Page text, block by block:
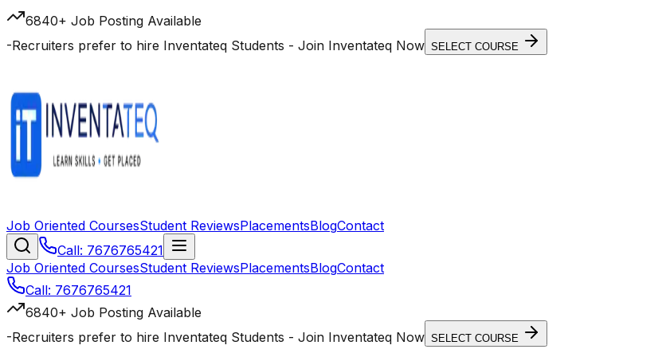
6840+ Job Posting Available
-Recruiters prefer to hire Inventateq Students - Join Inventateq Now SELECT COURSE
Job Oriented CoursesStudent ReviewsPlacementsBlogContact
Call: 7676765421
Job Oriented CoursesStudent ReviewsPlacementsBlogContact
Call: 7676765421
6840+ Job Posting Available
-Recruiters prefer to hire Inventateq Students - Join Inventateq Now SELECT COURSE